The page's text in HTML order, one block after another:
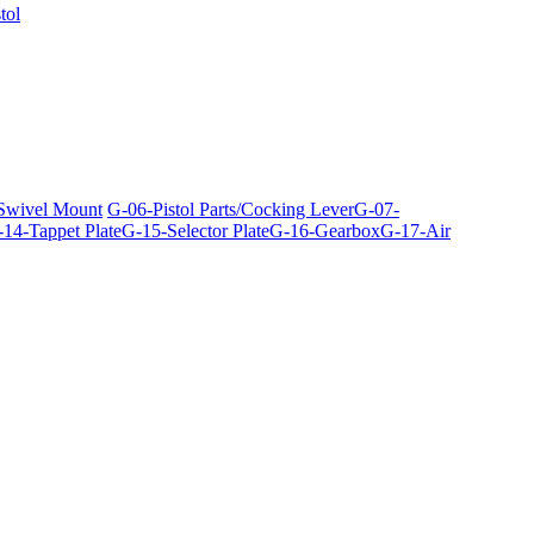
Mount G-06-Pistol Parts/Cocking LeverG-07-
Tappet PlateG-15-Selector PlateG-16-GearboxG-17-Air